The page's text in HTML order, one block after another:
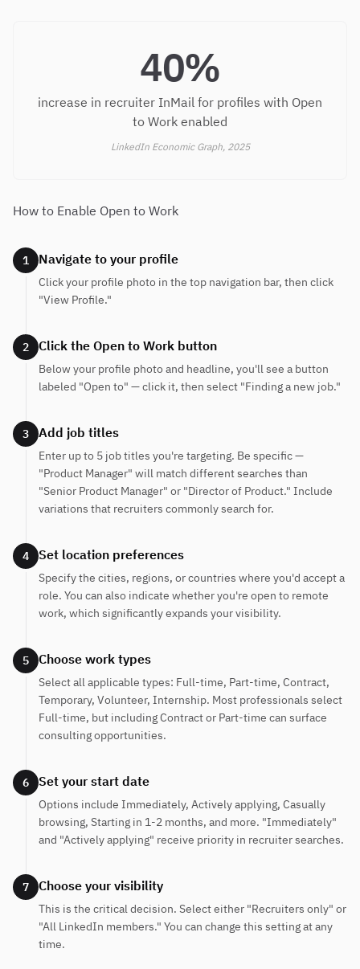
40%
increase in recruiter InMail for profiles with Open
to Work enabled
LinkedIn Economic Graph, 2025
How to Enable Open to Work
1 Navigate to your profile
Click your profile photo in the top navigation bar, then click
"View Profile."
2 Click the Open to Work button
Below your profile photo and headline, you'll see a button
labeled "Open to" — click it, then select "Finding a new job."
3 Add job titles
Enter up to 5 job titles you're targeting. Be specific —
"Product Manager" will match different searches than
"Senior Product Manager" or "Director of Product." Include
variations that recruiters commonly search for.
4 Set location preferences
Specify the cities, regions, or countries where you'd accept a
role. You can also indicate whether you're open to remote
work, which significantly expands your visibility.
5 Choose work types
Select all applicable types: Full-time, Part-time, Contract,
Temporary, Volunteer, Internship. Most professionals select
Full-time, but including Contract or Part-time can surface
consulting opportunities.
6 Set your start date
Options include Immediately, Actively applying, Casually
browsing, Starting in 1-2 months, and more. "Immediately"
and "Actively applying" receive priority in recruiter searches.
7 Choose your visibility
This is the critical decision. Select either "Recruiters only" or
"All LinkedIn members." You can change this setting at any
time.